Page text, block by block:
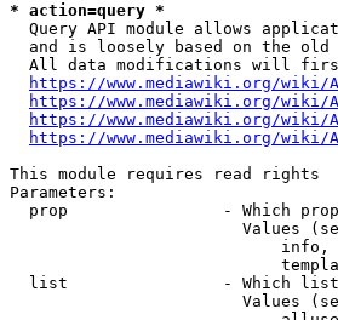
* action=query *
Query API module allows
and is loosely based on the old
All data modifications will
https://www.mediawiki.org/wiki/
https://www.mediawiki.org/wiki/
https://www.mediawiki.org/wiki/
https://www.mediawiki.org/wiki/
This module requires read rights
Parameters:
prop                - Which
Values
list                - Which
Values